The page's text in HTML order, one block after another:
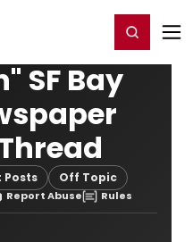
Register/Login
SF Bay
Posts Off Topic
Report Abuse Rules